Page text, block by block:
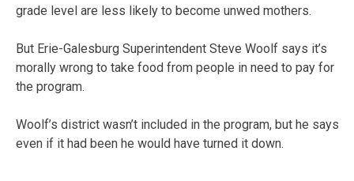
grade level are less likely to become unwed mothers.
But Erie-Galesburg Superintendent Steve Woolf says it’s
morally wrong to take food from people in need to pay for
the program.
Woolf’s district wasn’t included in the program, but he says
even if it had been he would have turned it down.